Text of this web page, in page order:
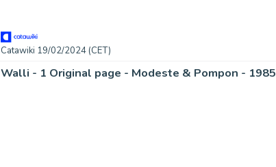
Catawiki 19/02/2024 (CET)
Walli - 1 Original page - Modeste & Pompon - 1985